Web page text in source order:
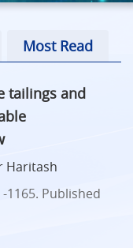
Most Read
tailings and
Haritash
1165. Published